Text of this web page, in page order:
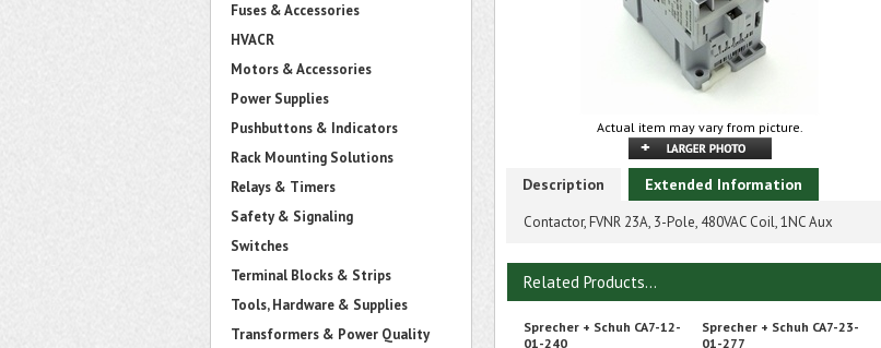
Fuses & Accessories
HVACR
Motors & Accessories
Power Supplies
Pushbuttons & Indicators
Rack Mounting Solutions
Relays & Timers
Safety & Signaling
Switches
Terminal Blocks & Strips
Tools, Hardware & Supplies
Transformers & Power Quality
Actual item may vary from picture.
Description Extended Information
Contactor, FVNR 23A, 3-Pole, 480VAC Coil, 1NC Aux
Related Products...
Sprecher + Schuh CA7-12-
01-240
Sprecher + Schuh CA7-23-
01-277